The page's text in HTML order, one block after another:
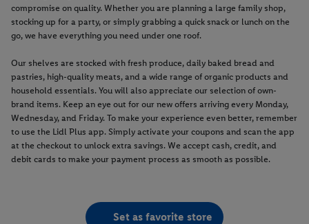
compromise on quality. Whether you are planning a large family shop,
stocking up for a party, or simply grabbing a quick snack or lunch on the
go, we have everything you need under one roof.
Our shelves are stocked with fresh produce, daily baked bread and
pastries, high-quality meats, and a wide range of organic products and
household essentials. You will also appreciate our selection of own-
brand items. Keep an eye out for our new offers arriving every Monday,
Wednesday, and Friday. To make your experience even better, remember
to use the Lidl Plus app. Simply activate your coupons and scan the app
at the checkout to unlock extra savings. We accept cash, credit, and
debit cards to make your payment process as smooth as possible.
Set as favorite store